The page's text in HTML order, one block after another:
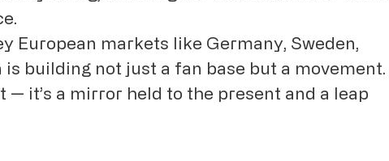
European markets like Germany, Sweden,
is building not just a fan base but a movement.
— it’s a mirror held to the present and a leap